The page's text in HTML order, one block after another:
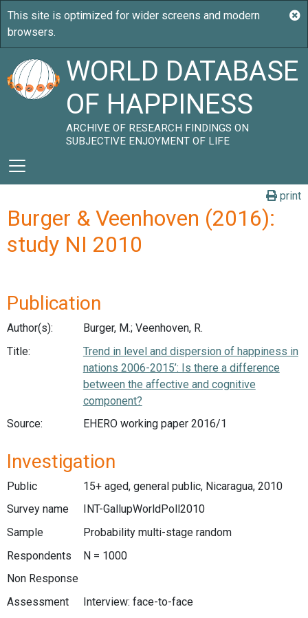
WORLD DATABASE
OF HAPPINESS
ARCHIVE OF RESEARCH FINDINGS ON
SUBJECTIVE ENJOYMENT OF LIFE
print
Burger & Veenhoven (2016):
study NI 2010
Publication
Author(s):
Burger, M.; Veenhoven, R.
Title:
Trend in level and dispersion of happiness in
nations 2006-2015’: Is there a difference
between the affective and cognitive
component?
Source:
EHERO working paper 2016/1
Investigation
Public
15+ aged, general public, Nicaragua, 2010
Survey name
INT-GallupWorldPoll2010
Sample
Probability multi-stage random
Respondents
N = 1000
Non Response
Assessment
Interview: face-to-face